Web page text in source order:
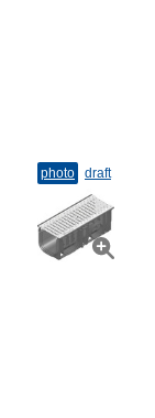
photo draft